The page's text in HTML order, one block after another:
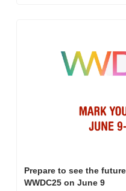
Prepare to see the
WWDC25 on June 9